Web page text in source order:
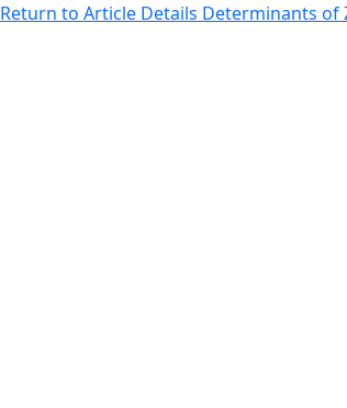
Return to Article Details Determinants of